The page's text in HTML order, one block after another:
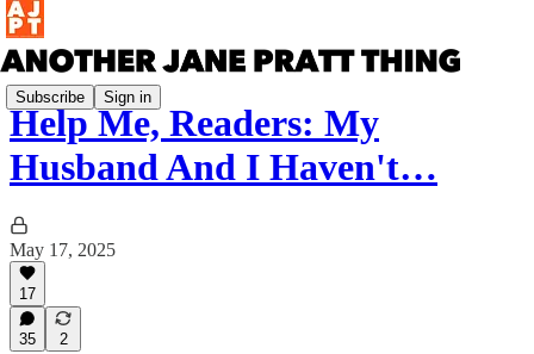
Subscribe Sign in
Help Me, Readers: My
Husband And I Haven't…
May 17, 2025
17
35 2